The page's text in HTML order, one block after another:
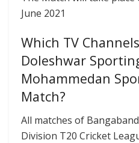
June 2021
Which TV
Doleshwar
Mohammedan
Match?
All matches of
Division T20 Cricket